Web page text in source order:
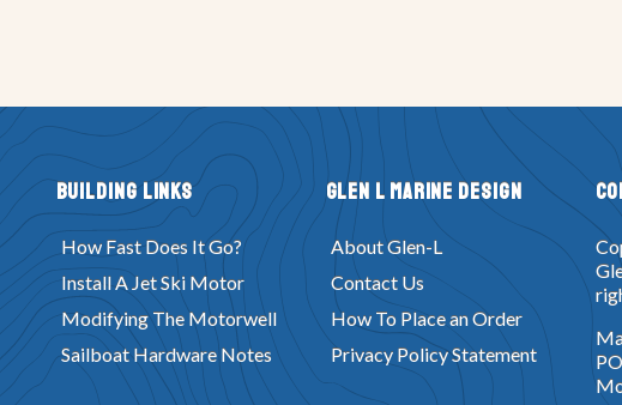
Building Links
How Fast Does It Go?
Install A Jet Ski Motor
Modifying The Motorwell
Sailboat Hardware Notes
Glen L Marine Design
About Glen-L
Contact Us
How To Place an Order
Privacy Policy Statement